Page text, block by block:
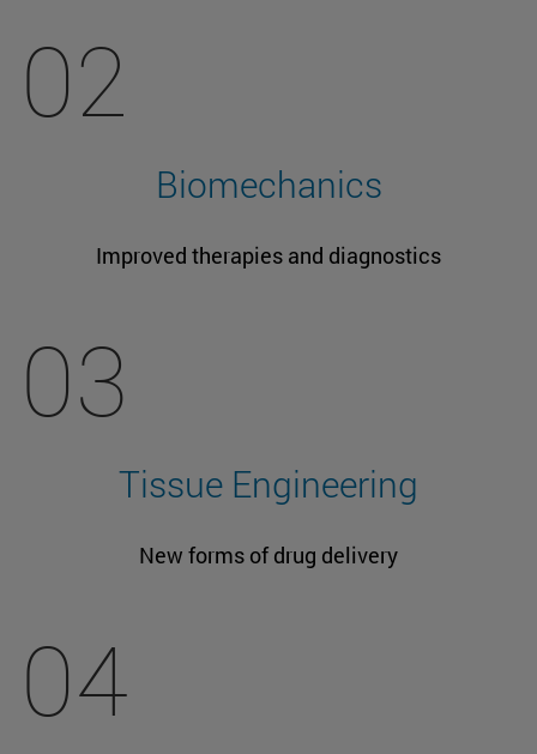
02
Biomechanics
Improved therapies and diagnostics
03
Tissue Engineering
New forms of drug delivery
04